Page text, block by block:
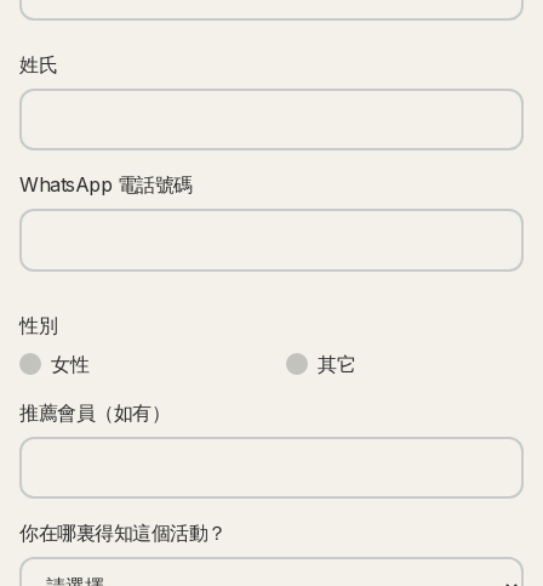
姓氏
WhatsApp 電話號碼
性別
女性
其它
推薦會員（如有）
你在哪裏得知這個活動？